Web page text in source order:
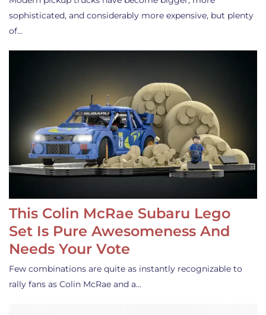
sophisticated, and considerably more expensive, but plenty
of…
This Colin McRae Subaru Lego
Set Is Pure Awesomeness And
Needs Your Vote
Few combinations are quite as instantly recognizable to
rally fans as Colin McRae and a…